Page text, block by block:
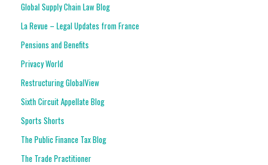
Global Supply Chain Law Blog
La Revue – Legal Updates from France
Pensions and Benefits
Privacy World
Restructuring GlobalView
Sixth Circuit Appellate Blog
Sports Shorts
The Public Finance Tax Blog
The Trade Practitioner